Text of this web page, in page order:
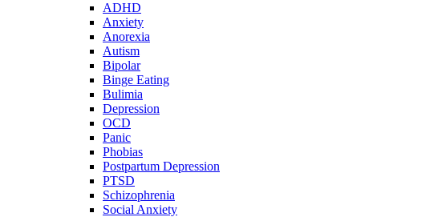
ADHD
Anxiety
Anorexia
Autism
Bipolar
Binge Eating
Bulimia
Depression
OCD
Panic
Phobias
Postpartum Depression
PTSD
Schizophrenia
Social Anxiety